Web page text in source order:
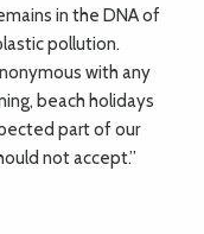
in the DNA of
pollution.
with any
beach holidays
part of our
not accept.”